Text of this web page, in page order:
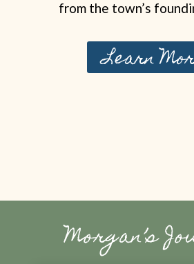
from the town’s
Learn
Morgan’s